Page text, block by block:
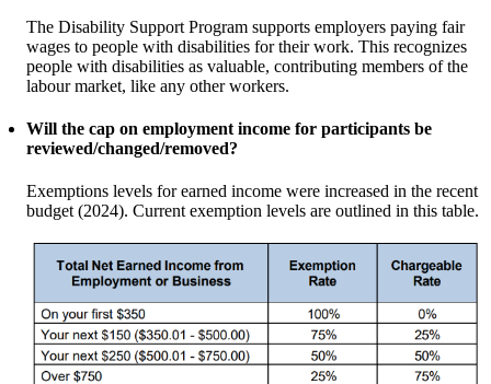
The Disability Support Program supports employers paying fair
wages to people with disabilities for their work. This recognizes
people with disabilities as valuable, contributing members of the
labour market, like any other workers.
Will the cap on employment income for participants be
reviewed/changed/removed?
Exemptions levels for earned income were increased in the recent
budget (2024). Current exemption levels are outlined in this table.